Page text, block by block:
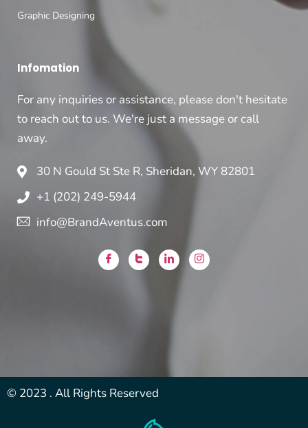
Graphic Designing
Infomation
For any inquiries or assistance, please don't hesitate
to reach out to us. We're just a message or call
away.
30 N Gould St Ste R, Sheridan, WY 82801
+1 (202) 249-5944
info@BrandAventus.com
© 2023 . All Rights Reserved